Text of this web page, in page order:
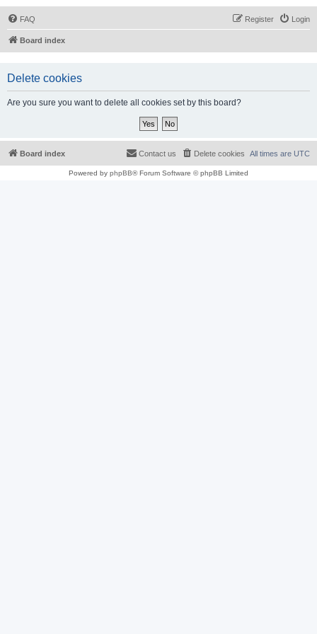
FAQ Login
Register
Board index
Delete cookies
Are you sure you want to delete all cookies set by this board?
Board index All times are UTC
Delete cookies
Contact us
Powered by phpBB® Forum Software © phpBB Limited